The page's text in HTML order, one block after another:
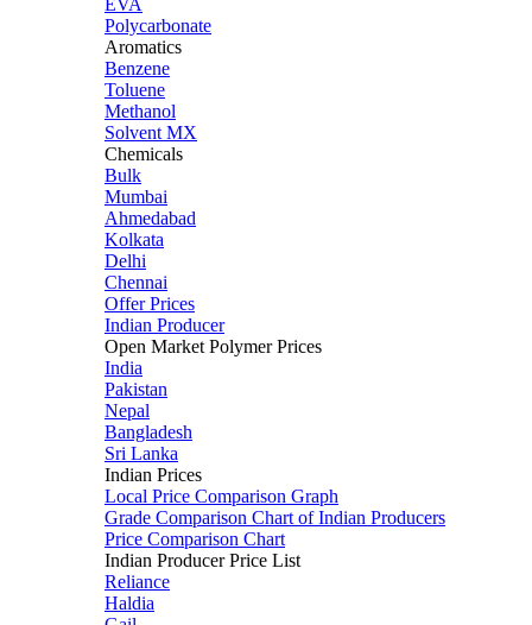
EVA
Polycarbonate
Aromatics
Benzene
Toluene
Methanol
Solvent MX
Chemicals
Bulk
Mumbai
Ahmedabad
Kolkata
Delhi
Chennai
Offer Prices
Indian Producer
Open Market Polymer Prices
India
Pakistan
Nepal
Bangladesh
Sri Lanka
Indian Prices
Local Price Comparison Graph
Grade Comparison Chart of Indian Producers
Price Comparison Chart
Indian Producer Price List
Reliance
Haldia